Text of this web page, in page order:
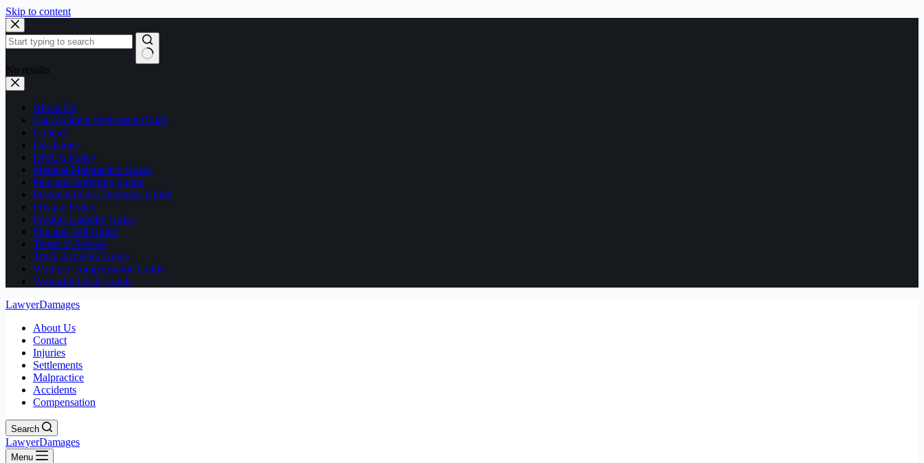
Skip to content
No results
About Us
Car Accident Settlement Guide
Contact
Disclaimer
DMCA Policy
Medical Malpractice Guide
Pain and Suffering Guide
Personal Injury Damages Guide
Privacy Policy
Product Liability Guide
Slip and Fall Guide
Terms of Service
Truck Accident Guide
Workers Compensation Guide
Wrongful Death Guide
LawyerDamages
About Us
Contact
Injuries
Settlements
Malpractice
Accidents
Compensation
Search
LawyerDamages
Menu